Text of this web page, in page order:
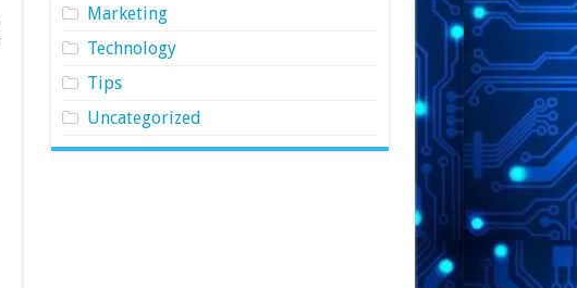
Marketing
Technology
Tips
Uncategorized